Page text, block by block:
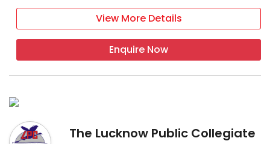
View More Details
Enquire Now
The Lucknow Public Collegiate